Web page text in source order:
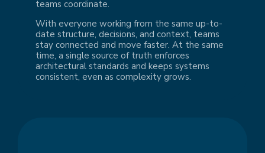
teams coordinate.
With everyone working from the same up-to-
date structure, decisions, and context, teams
stay connected and move faster. At the same
time, a single source of truth enforces
architectural standards and keeps systems
consistent, even as complexity grows.